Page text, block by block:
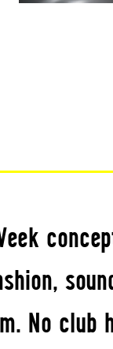
No club